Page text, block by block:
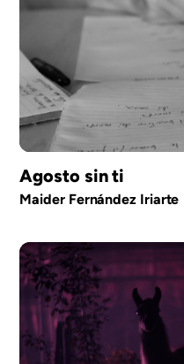
Agosto sin ti
Maider Fernández Iriarte